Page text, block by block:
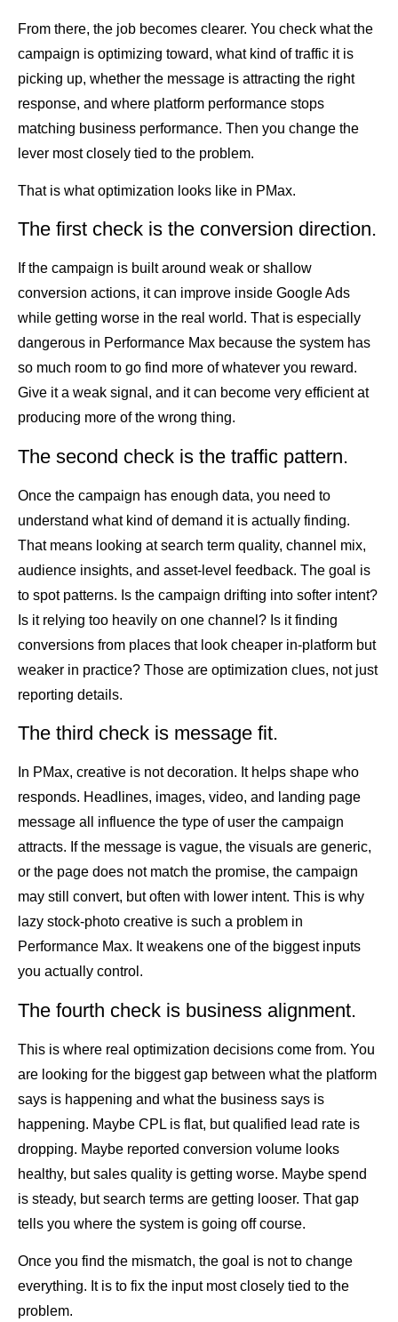
From there, the job becomes clearer. You check what the
campaign is optimizing toward, what kind of traffic it is
picking up, whether the message is attracting the right
response, and where platform performance stops
matching business performance. Then you change the
lever most closely tied to the problem.
That is what optimization looks like in PMax.
The first check is the conversion direction.
If the campaign is built around weak or shallow
conversion actions, it can improve inside Google Ads
while getting worse in the real world. That is especially
dangerous in Performance Max because the system has
so much room to go find more of whatever you reward.
Give it a weak signal, and it can become very efficient at
producing more of the wrong thing.
The second check is the traffic pattern.
Once the campaign has enough data, you need to
understand what kind of demand it is actually finding.
That means looking at search term quality, channel mix,
audience insights, and asset-level feedback. The goal is
to spot patterns. Is the campaign drifting into softer intent?
Is it relying too heavily on one channel? Is it finding
conversions from places that look cheaper in-platform but
weaker in practice? Those are optimization clues, not just
reporting details.
The third check is message fit.
In PMax, creative is not decoration. It helps shape who
responds. Headlines, images, video, and landing page
message all influence the type of user the campaign
attracts. If the message is vague, the visuals are generic,
or the page does not match the promise, the campaign
may still convert, but often with lower intent. This is why
lazy stock-photo creative is such a problem in
Performance Max. It weakens one of the biggest inputs
you actually control.
The fourth check is business alignment.
This is where real optimization decisions come from. You
are looking for the biggest gap between what the platform
says is happening and what the business says is
happening. Maybe CPL is flat, but qualified lead rate is
dropping. Maybe reported conversion volume looks
healthy, but sales quality is getting worse. Maybe spend
is steady, but search terms are getting looser. That gap
tells you where the system is going off course.
Once you find the mismatch, the goal is not to change
everything. It is to fix the input most closely tied to the
problem.